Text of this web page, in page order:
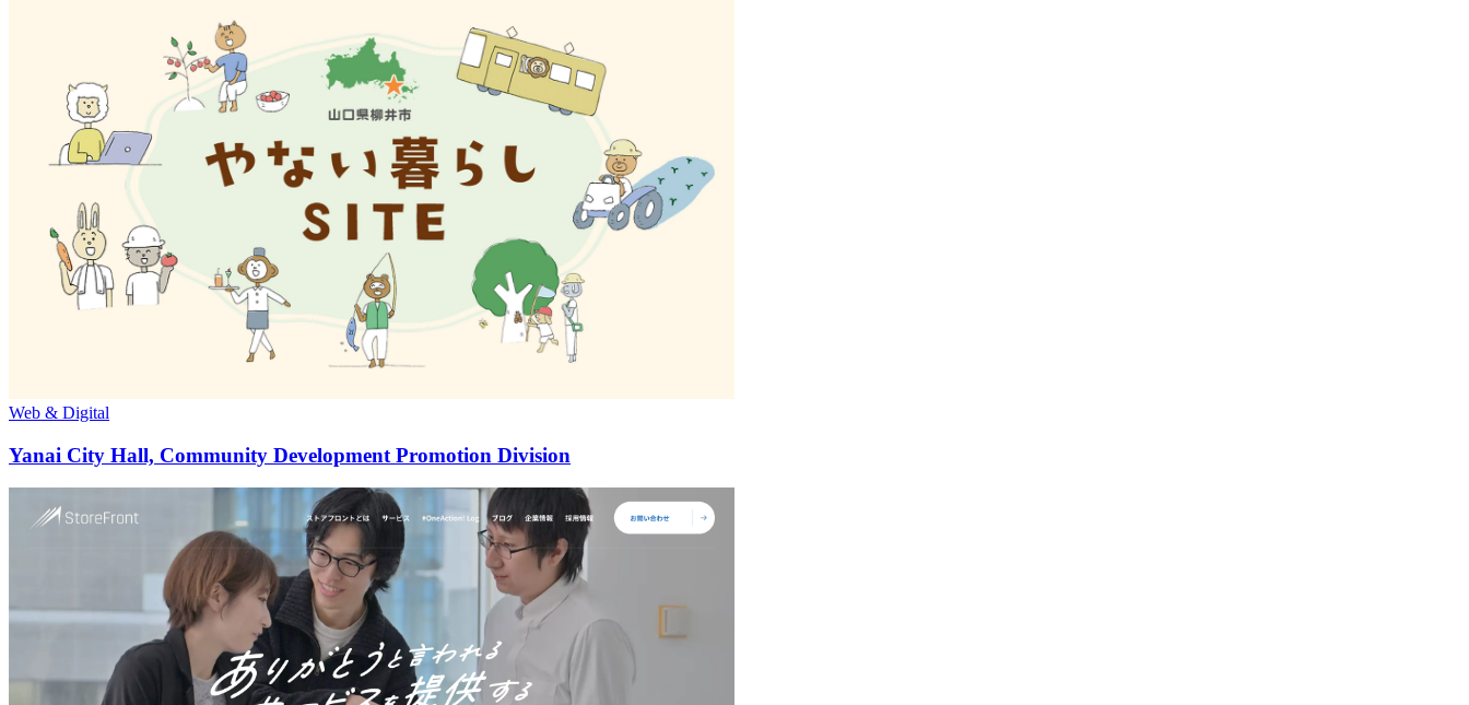
Web & Digital
Yanai City Hall, Community Development Promotion Division